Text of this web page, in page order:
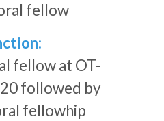
fellow
fellow at OT-
followed by
fellowhip